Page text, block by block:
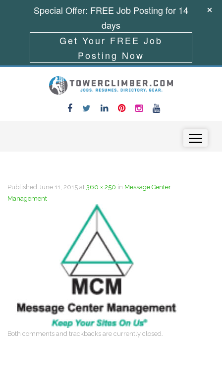
Published June 11, 2015 at 360 × 250 in Message Center
Management
Both comments and trackbacks are currently closed.
Special Offer: FREE Job Posting for 14
days
Get Your FREE Job
Posting Now